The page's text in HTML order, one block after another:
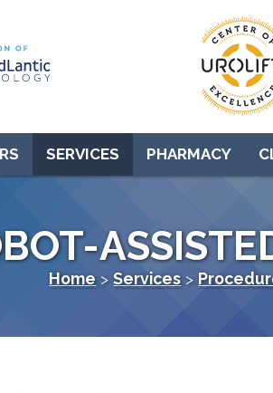
SERVICES PHARMACY
Home > Services >